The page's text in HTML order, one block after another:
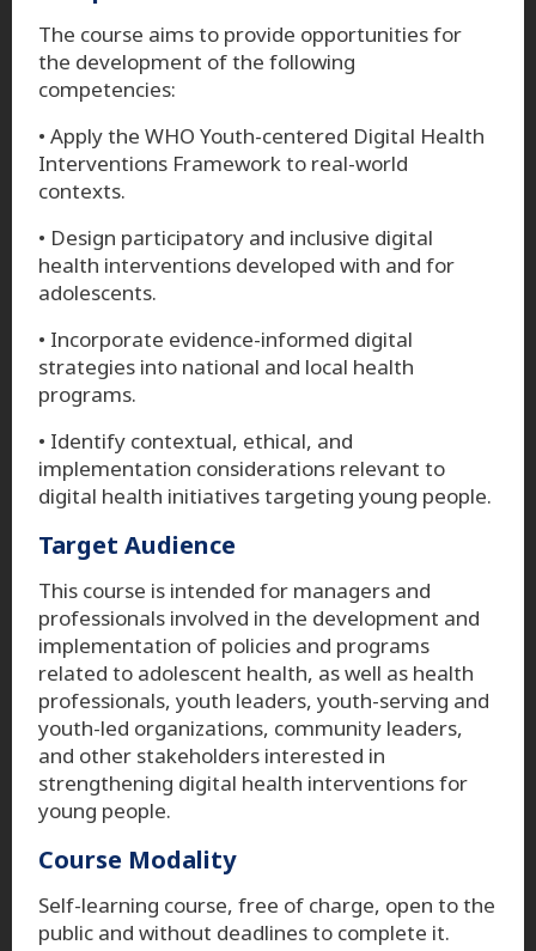
The course aims to provide opportunities for
the development of the following
competencies:
• Apply the WHO Youth-centered Digital Health
Interventions Framework to real-world
contexts.
• Design participatory and inclusive digital
health interventions developed with and for
adolescents.
• Incorporate evidence-informed digital
strategies into national and local health
programs.
• Identify contextual, ethical, and
implementation considerations relevant to
digital health initiatives targeting young people.
Target Audience
This course is intended for managers and
professionals involved in the development and
implementation of policies and programs
related to adolescent health, as well as health
professionals, youth leaders, youth-serving and
youth-led organizations, community leaders,
and other stakeholders interested in
strengthening digital health interventions for
young people.
Course Modality
Self-learning course, free of charge, open to the
public and without deadlines to complete it.